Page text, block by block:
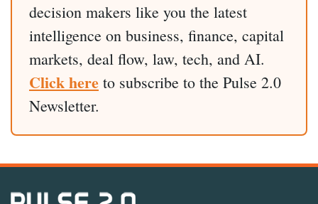
decision makers like you the latest
intelligence on business, finance, capital
markets, deal flow, law, tech, and AI.
Click here to subscribe to the Pulse 2.0
Newsletter.